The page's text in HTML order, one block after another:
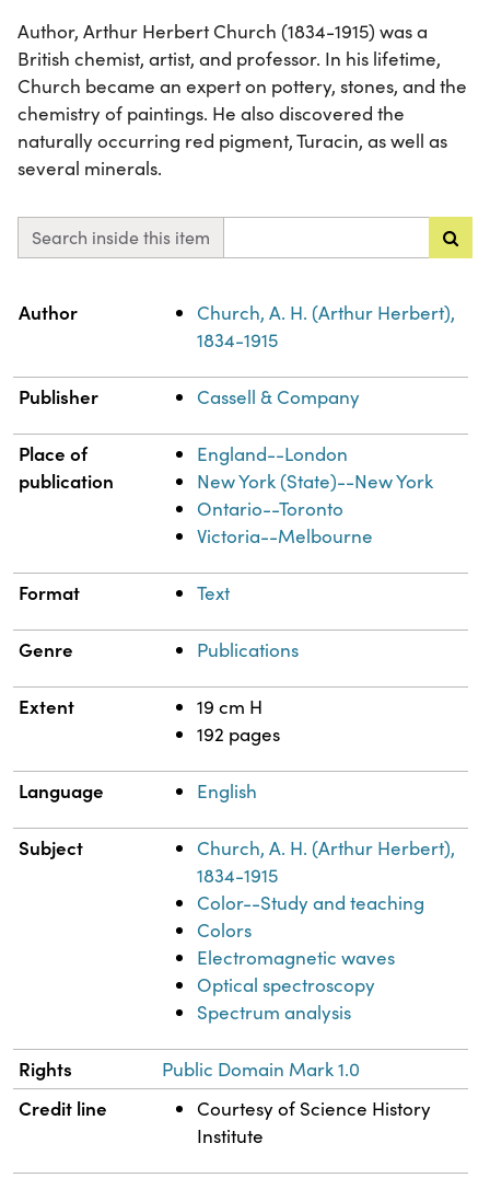
Author, Arthur Herbert Church (1834-1915) was a
British chemist, artist, and professor. In his lifetime,
Church became an expert on pottery, stones, and the
chemistry of paintings. He also discovered the
naturally occurring red pigment, Turacin, as well as
several minerals.
Search inside this item
Property
Author
Church, A. H. (Arthur Herbert),
1834-1915
Publisher Cassell & Company
Place of
publication
England--London
New York (State)--New York
Ontario--Toronto
Victoria--Melbourne
Format Text
Genre Publications
Extent
19 cm H
192 pages
Language English
Subject
Church, A. H. (Arthur Herbert),
1834-1915
Color--Study and teaching
Colors
Electromagnetic waves
Optical spectroscopy
Spectrum analysis
Rights Public Domain Mark 1.0
Credit line
Courtesy of Science History
Institute